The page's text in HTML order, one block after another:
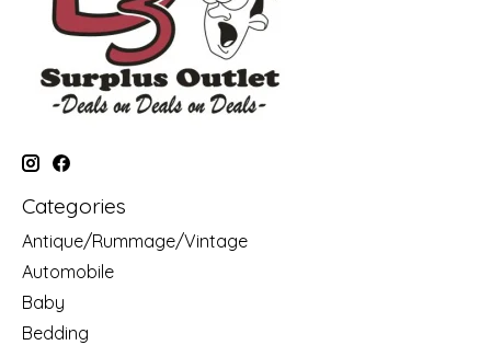
Categories
Antique/Rummage/Vintage
Automobile
Baby
Bedding